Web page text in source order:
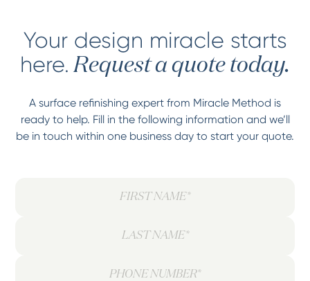
Your design miracle starts
here. Request a quote today.
A surface refinishing expert from Miracle Method is
ready to help. Fill in the following information and we’ll
be in touch within one business day to start your quote.